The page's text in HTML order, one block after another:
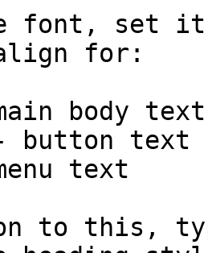
font, set
for:
body text
button text
text
to this,